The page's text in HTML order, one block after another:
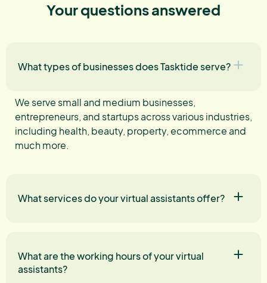
Your questions answered
What types of businesses does Tasktide serve?
We serve small and medium businesses,
entrepreneurs, and startups across various industries,
including health, beauty, property, ecommerce and
much more.
What services do your virtual assistants offer?
What are the working hours of your virtual
assistants?